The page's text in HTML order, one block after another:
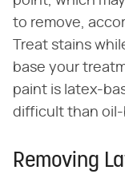
to remove,
Treat stains
base your
paint is latex-
difficult than oil-
Removing